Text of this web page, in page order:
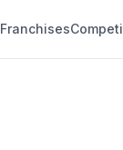
Franchises